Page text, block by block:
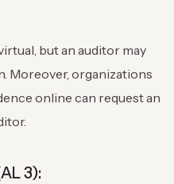
but an auditor may
Moreover, organizations
online can request an
3):